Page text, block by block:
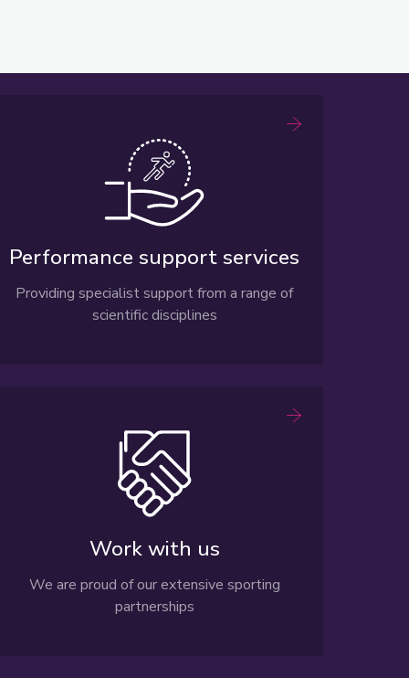
Performance support services
Providing specialist support from a range of
scientific disciplines
Work with us
We are proud of our extensive sporting
partnerships